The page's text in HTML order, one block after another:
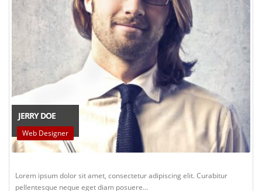
JERRY DOE
Web Designer
Lorem ipsum dolor sit amet, consectetur adipiscing elit. Curabitur
pellentesque neque eget diam posuere...